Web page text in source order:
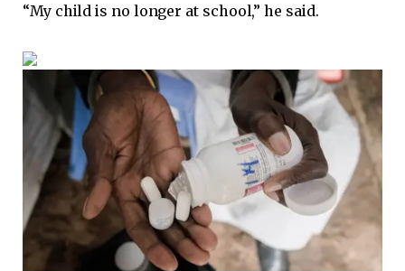
“My child is no longer at school,” he said.